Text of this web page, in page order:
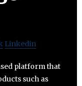
Linkedin
platform that
such as